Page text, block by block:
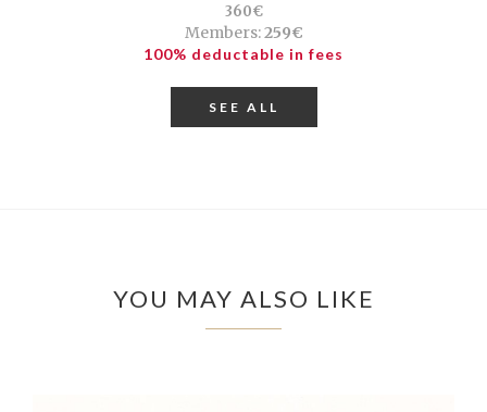
360€
Members:259€
100% deductable in fees
SEE ALL
YOU MAY ALSO LIKE